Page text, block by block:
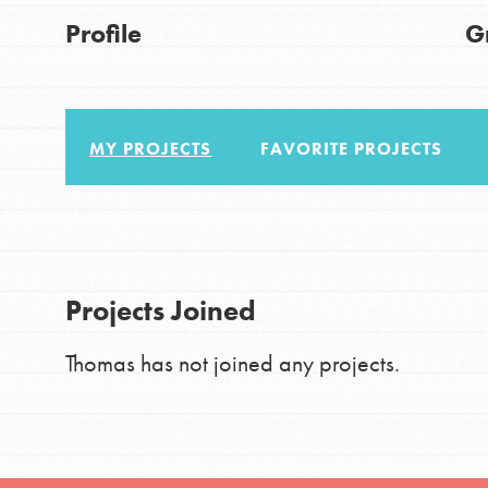
You have the power to
making a difference in
Good For All News
Profile
MY PROJECTS FAVORITE PROJECTS
Projects Joined
Thomas has not joined any projects.